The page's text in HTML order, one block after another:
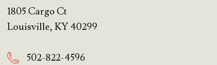
1805 Cargo Ct
Louisville, KY40299
502-822-4596